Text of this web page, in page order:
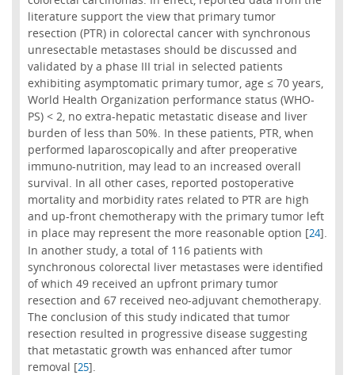
literature support the view that primary tumor
resection (PTR) in colorectal cancer with synchronous
unresectable metastases should be discussed and
validated by a phase III trial in selected patients
exhibiting asymptomatic primary tumor, age ≤ 70 years,
World Health Organization performance status (WHO-
PS) < 2, no extra-hepatic metastatic disease and liver
burden of less than 50%. In these patients, PTR, when
performed laparoscopically and after preoperative
immuno-nutrition, may lead to an increased overall
survival. In all other cases, reported postoperative
mortality and morbidity rates related to PTR are high
and up-front chemotherapy with the primary tumor left
in place may represent the more reasonable option [24].
In another study, a total of 116 patients with
synchronous colorectal liver metastases were identified
of which 49 received an upfront primary tumor
resection and 67 received neo-adjuvant chemotherapy.
The conclusion of this study indicated that tumor
resection resulted in progressive disease suggesting
that metastatic growth was enhanced after tumor
removal [25].